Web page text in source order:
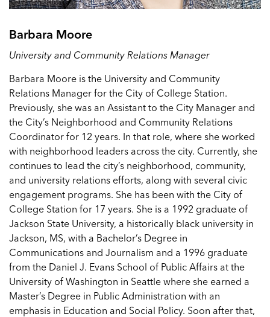
Barbara Moore
University and Community Relations Manager
Barbara Moore is the University and Community
Relations Manager for the City of College Station.
Previously, she was an Assistant to the City Manager and
the City’s Neighborhood and Community Relations
Coordinator for 12 years. In that role, where she worked
with neighborhood leaders across the city. Currently, she
continues to lead the city’s neighborhood, community,
and university relations efforts, along with several civic
engagement programs. She has been with the City of
College Station for 17 years. She is a 1992 graduate of
Jackson State University, a historically black university in
Jackson, MS, with a Bachelor’s Degree in
Communications and Journalism and a 1996 graduate
from the Daniel J. Evans School of Public Affairs at the
University of Washington in Seattle where she earned a
Master’s Degree in Public Administration with an
emphasis in Education and Social Policy. Soon after that,